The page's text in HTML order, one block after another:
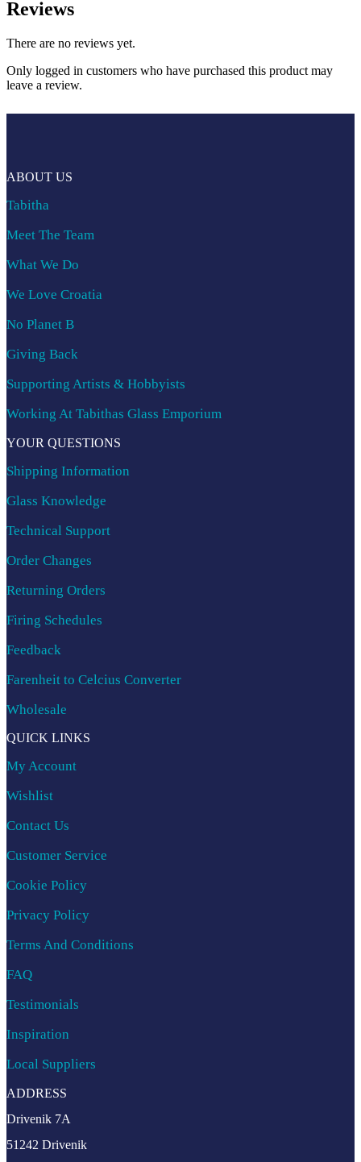
Reviews
There are no reviews yet.
Only logged in customers who have purchased this product may
leave a review.
ABOUT US
Tabitha
Meet The Team
What We Do
We Love Croatia
No Planet B
Giving Back
Supporting Artists & Hobbyists
Working At Tabithas Glass Emporium
YOUR QUESTIONS
Shipping Information
Glass Knowledge
Technical Support
Order Changes
Returning Orders
Firing Schedules
Feedback
Farenheit to Celcius Converter
Wholesale
QUICK LINKS
My Account
Wishlist
Contact Us
Customer Service
Cookie Policy
Privacy Policy
Terms And Conditions
FAQ
Testimonials
Inspiration
Local Suppliers
ADDRESS
Drivenik 7A
51242 Drivenik